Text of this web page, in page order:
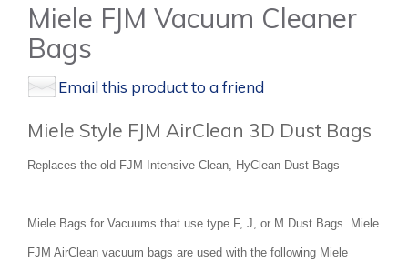
Miele FJM Vacuum Cleaner
Bags
Email this product to a friend
Miele Style FJM AirClean 3D Dust Bags
Replaces the old FJM Intensive Clean, HyClean Dust Bags
Miele Bags for Vacuums that use type F, J, or M Dust Bags. Miele
FJM AirClean vacuum bags are used with the following Miele